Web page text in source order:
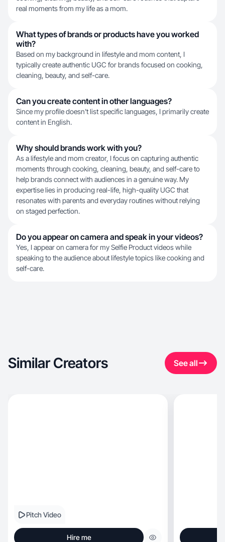
real moments from my life as a mom.
What types of brands or products have you worked
with?
Based on my background in lifestyle and mom content, I
typically create authentic UGC for brands focused on cooking,
cleaning, beauty, and self-care.
Can you create content in other languages?
Since my profile doesn't list specific languages, I primarily create
content in English.
Why should brands work with you?
As a lifestyle and mom creator, I focus on capturing authentic
moments through cooking, cleaning, beauty, and self-care to
help brands connect with audiences in a genuine way. My
expertise lies in producing real-life, high-quality UGC that
resonates with parents and everyday routines without relying
on staged perfection.
Do you appear on camera and speak in your videos?
Yes, I appear on camera for my Selfie Product videos while
speaking to the audience about lifestyle topics like cooking and
self-care.
Similar Creators See all
Pitch Video
Hire me